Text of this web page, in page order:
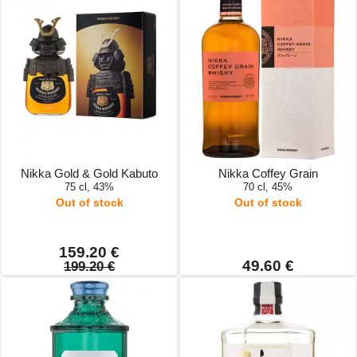
Nikka Gold & Gold Kabuto
75 cl, 43%
Out of stock
159.20 €
199.20 €
Nikka Coffey Grain
70 cl, 45%
Out of stock
49.60 €